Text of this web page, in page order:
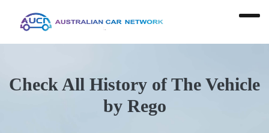
Check All History of The Vehicle
by Rego